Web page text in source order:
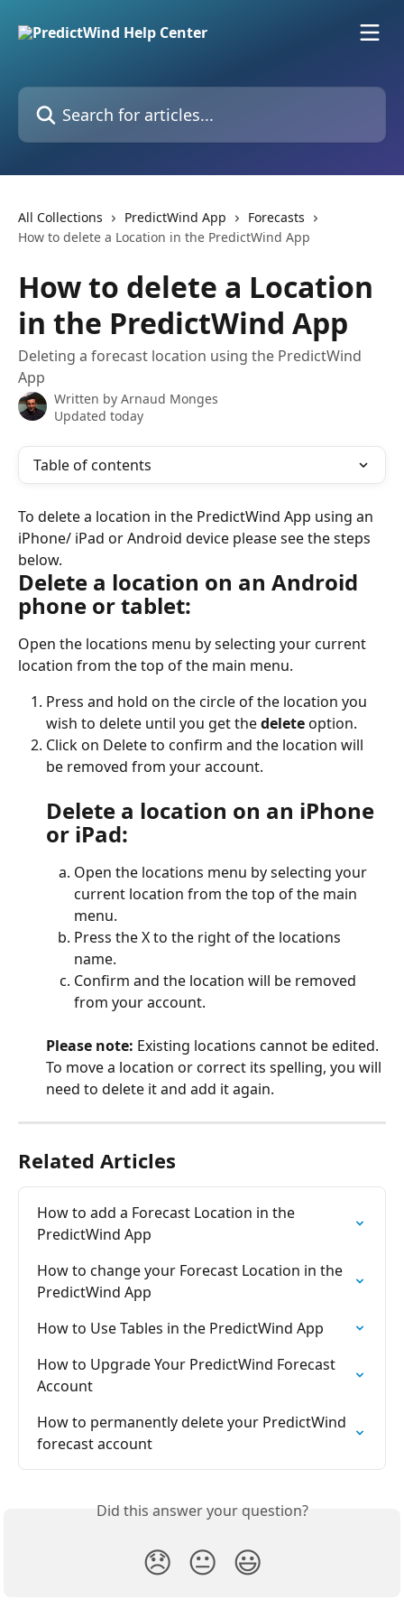
Search for articles...
All Collections PredictWind App
Forecasts
How to delete a Location in the PredictWind App
How to delete a Location
in the PredictWind App
Deleting a forecast location using the PredictWind
App
Written by Arnaud Monges
Updated today
Table of contents
To delete a location in the PredictWind App using an
iPhone/ iPad or Android device please see the steps
below.
Delete a location on an Android
phone or tablet:
Open the locations menu by selecting your current
location from the top of the main menu.
Press and hold on the circle of the location you
wish to delete until you get the delete option.
Click on Delete to confirm and the location will
be removed from your account.
Delete a location on an iPhone
or iPad:
Open the locations menu by selecting your
current location from the top of the main
menu.
Press the X to the right of the locations
name.
Confirm and the location will be removed
from your account.
Please note: Existing locations cannot be edited.
To move a location or correct its spelling, you will
need to delete it and add it again.
Related Articles
How to add a Forecast Location in the
PredictWind App
How to change your Forecast Location in the
PredictWind App
How to Use Tables in the PredictWind App
How to Upgrade Your PredictWind Forecast
Account
How to permanently delete your PredictWind
forecast account
Did this answer your question?
😞 😐 😃